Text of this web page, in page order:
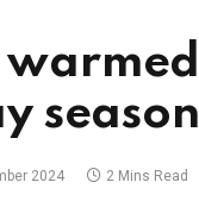
2024 2 Mins Read